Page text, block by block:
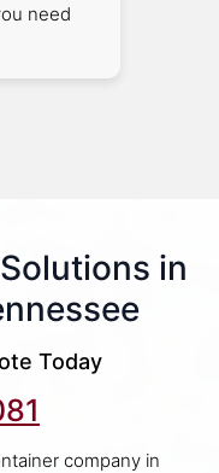
need
in
Today
company in